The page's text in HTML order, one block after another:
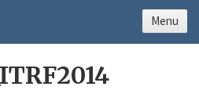
Menu